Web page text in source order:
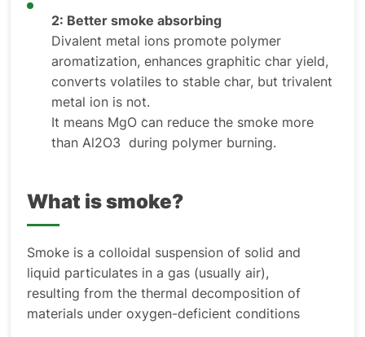
2: Better smoke absorbing
Divalent metal ions promote polymer
aromatization, enhances graphitic char yield,
converts volatiles to stable char, but trivalent
metal ion is not.
It means MgO can reduce the smoke more
than Al2O3 during polymer burning.
What is smoke?
Smoke is a colloidal suspension of solid and
liquid particulates in a gas (usually air),
resulting from the thermal decomposition of
materials under oxygen-deficient conditions